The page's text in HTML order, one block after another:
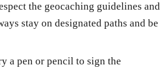
the geocaching guidelines and
stay on designated paths and be
a pen or pencil to sign the